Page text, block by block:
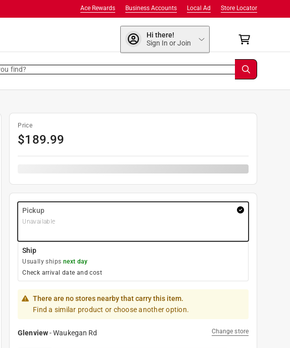
Store Locator
Local Ad
Business Accounts
Ace Rewards
Hi there!
Sign In or Join
find?
Price
$189.99
Pickup
Unavailable
Ship
Usually ships next day
Check arrival date and cost
There are no stores nearby that carry this item.
Find a similar product or choose another option.
Glenview-Waukegan Rd Change store